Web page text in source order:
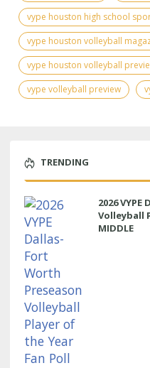
vype houston high school
vype houston volleyball
vype houston volleyball
vype volleyball preview
TRENDING
2026
Volleyball
MIDDLE